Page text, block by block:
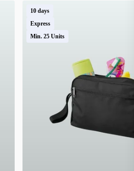
10 days
Express
Min. 25 Units